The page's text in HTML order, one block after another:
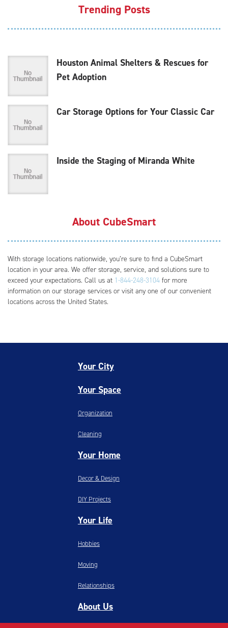
Trending Posts
Houston Animal Shelters & Rescues for
Pet Adoption
Car Storage Options for Your Classic Car
Inside the Staging of Miranda White
About CubeSmart
With storage locations nationwide, you’re sure to find a CubeSmart
location in your area. We offer storage, service, and solutions sure to
exceed your expectations. Call us at 1-844-248-3104 for more
information on our storage services or visit any one of our convenient
locations across the United States.
Your City
Your Space
Organization
Cleaning
Your Home
Decor & Design
DIY Projects
Your Life
Hobbies
Moving
Relationships
About Us